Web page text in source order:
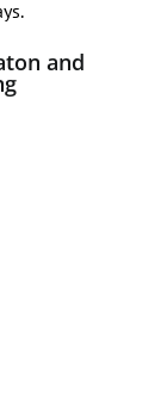
and